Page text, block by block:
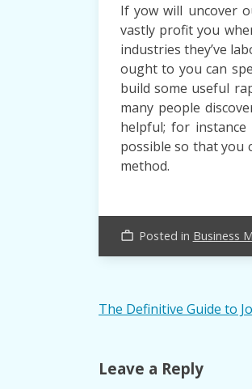
If yow will uncover
vastly profit you
industries they’ve
ought to you can
build some useful
many people
helpful; for
possible so that you
method.
work_outline Posted in Business
Post
The Definitive Guide to
Leave a Reply